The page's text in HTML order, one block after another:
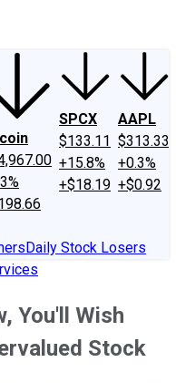
SPCX
$133.11
+15.8%
+$18.19
AAPL
$313.33
+0.3%
+$0.92
Daily Stock Losers
You'll Wish
Stock